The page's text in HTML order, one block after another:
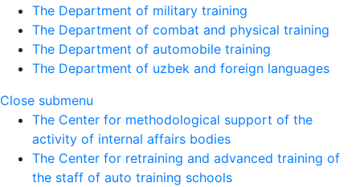
The Department of military training
The Department of combat and physical training
The Department of automobile training
The Department of uzbek and foreign languages
Close submenu
The Center for methodological support of the
activity of internal affairs bodies
The Center for retraining and advanced training of
the staff of auto training schools